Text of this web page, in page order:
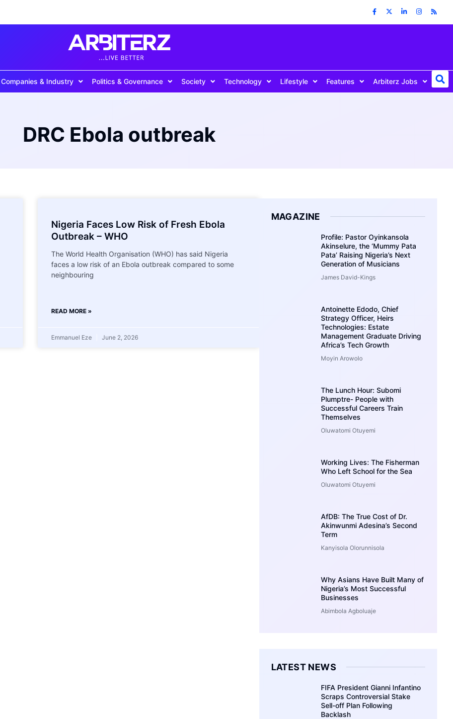
Companies & Industry Politics & Governance Society Technology Lifestyle Features Arbiterz Jobs
DRC Ebola outbreak
Nigeria Faces Low Risk of Fresh Ebola
Outbreak – WHO
The World Health Organisation (WHO) has said Nigeria
faces a low risk of an Ebola outbreak compared to some
neighbouring
READ MORE »
Emmanuel Eze June 2, 2026
MAGAZINE
Profile: Pastor Oyinkansola
Akinselure, the ‘Mummy Pata
Pata’ Raising Nigeria’s Next
Generation of Musicians
James David-Kings
Antoinette Edodo, Chief
Strategy Officer, Heirs
Technologies: Estate
Management Graduate Driving
Africa’s Tech Growth
Moyin Arowolo
The Lunch Hour: Subomi
Plumptre- People with
Successful Careers Train
Themselves
Oluwatomi Otuyemi
Working Lives: The Fisherman
Who Left School for the Sea
Oluwatomi Otuyemi
AfDB: The True Cost of Dr.
Akinwunmi Adesina’s Second
Term
Kanyisola Olorunnisola
Why Asians Have Built Many of
Nigeria’s Most Successful
Businesses
Abimbola Agboluaje
LATEST NEWS
FIFA President Gianni Infantino
Scraps Controversial Stake
Sell-off Plan Following
Backlash